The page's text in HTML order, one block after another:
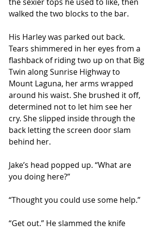
walked the two blocks to the bar.
His Harley was parked out back.
Tears shimmered in her eyes from a
flashback of riding two up on that Big
Twin along Sunrise Highway to
Mount Laguna, her arms wrapped
around his waist. She brushed it off,
determined not to let him see her
cry. She slipped inside through the
back letting the screen door slam
behind her.
Jake’s head popped up. “What are
you doing here?”
“Thought you could use some help.”
“Get out.” He slammed the knife